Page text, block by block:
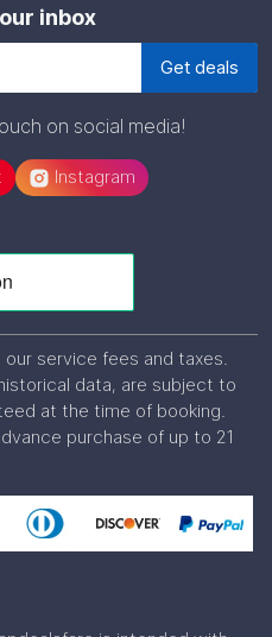
inbox
on social media!
Instagram
service fees and taxes.
data, are subject to
at the time of booking.
purchase of up to 21